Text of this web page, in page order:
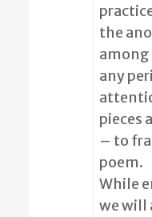
the
any
pieces
– to
poem.
While
we will